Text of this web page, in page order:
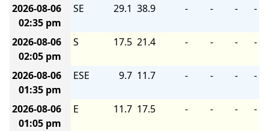
2026-08-06
02:35 pm
SE 29.1 38.9 - - - -
2026-08-06
02:05 pm
S 17.5 21.4 - - - -
2026-08-06
01:35 pm
ESE 9.7 11.7 - - - -
2026-08-06
01:05 pm
E 11.7 17.5 - - - -